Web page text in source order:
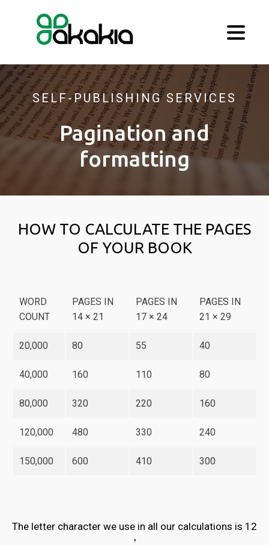
SELF-PUBLISHING SERVICES
Pagination and
formatting
HOW TO CALCULATE THE PAGES
OF YOUR BOOK
WORD
COUNT
PAGES IN
14 × 21
PAGES IN
17 × 24
PAGES IN
21 × 29
20,000 80 55 40
40,000 160 110 80
80,000 320 220 160
120,000 480 330 240
150,000 600 410 300
The letter character we use in all our calculations is 12